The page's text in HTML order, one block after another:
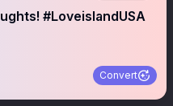
#LoveislandUSA
Convert